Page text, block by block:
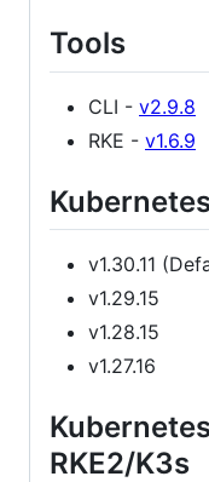
Tools
CLI - v2.9.8
RKE - v1.6.9
v1.30.11
v1.29.15
v1.28.15
v1.27.16
RKE2/K3s